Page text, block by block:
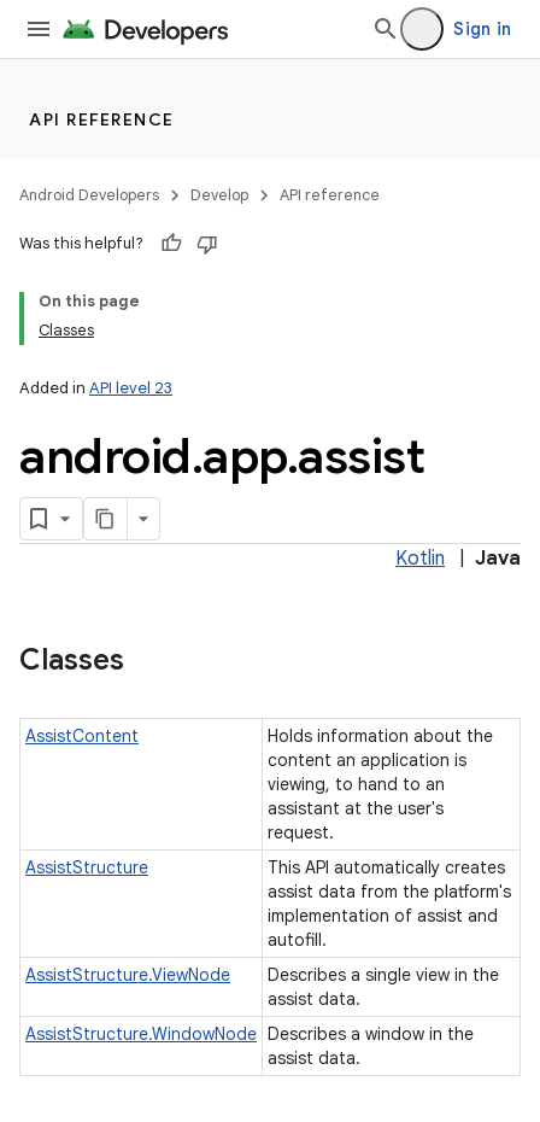
Sign in
API REFERENCE
Android Developers Develop API reference
Was this helpful?
On this page
Classes
Added in API level 23
android.app.assist
Kotlin Java
Classes
AssistContent
Holds information about the
content an application is
viewing, to hand to an
assistant at the user's
request.
AssistStructure
This API automatically creates
assist data from the platform's
implementation of assist and
autofill.
AssistStructure.ViewNode
Describes a single view in the
assist data.
AssistStructure.WindowNode Describes a window in the
assist data.